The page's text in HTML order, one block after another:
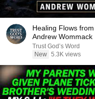
Healing Flows
Andrew Wommack
Trust God’s Word
New 5.3K views